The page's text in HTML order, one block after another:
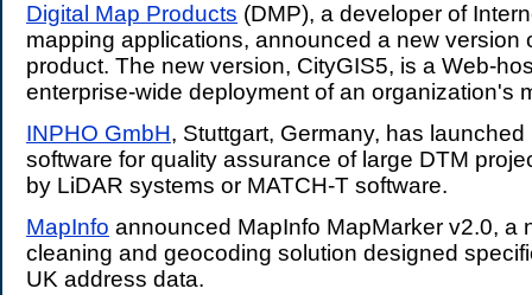
Digital Map Products (DMP), a developer of
mapping applications, announced a new version
product. The new version, CityGIS5, is a Web-
enterprise-wide deployment of an organization's
INPHO GmbH, Stuttgart, Germany, has launched
software for quality assurance of large DTM
by LiDAR systems or MATCH-T software.
MapInfo announced MapInfo MapMarker v2.0, a
cleaning and geocoding solution designed
UK address data.